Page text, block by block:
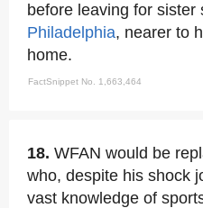
before leaving for sister
Philadelphia, nearer to
home.
FactSnippet No. 1,663,464
18. WFAN would be
who, despite his shock
vast knowledge of